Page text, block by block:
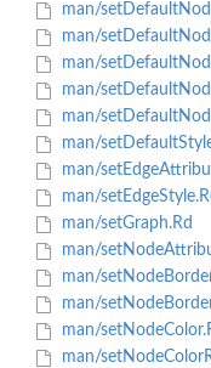
man/
man/
man/
man/
man/
man/
man/
man/
man/setGraph.Rd
man/
man/
man/
man/
man/